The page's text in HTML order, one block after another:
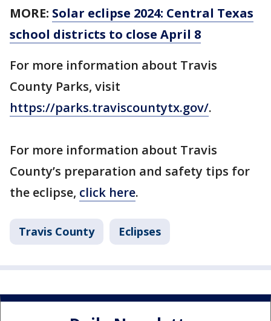
MORE: Solar eclipse 2024: Central Texas
school districts to close April 8
For more information about Travis
County Parks, visit
https://parks.traviscountytx.gov/.
For more information about Travis
County’s preparation and safety tips for
the eclipse, click here.
Travis County Eclipses